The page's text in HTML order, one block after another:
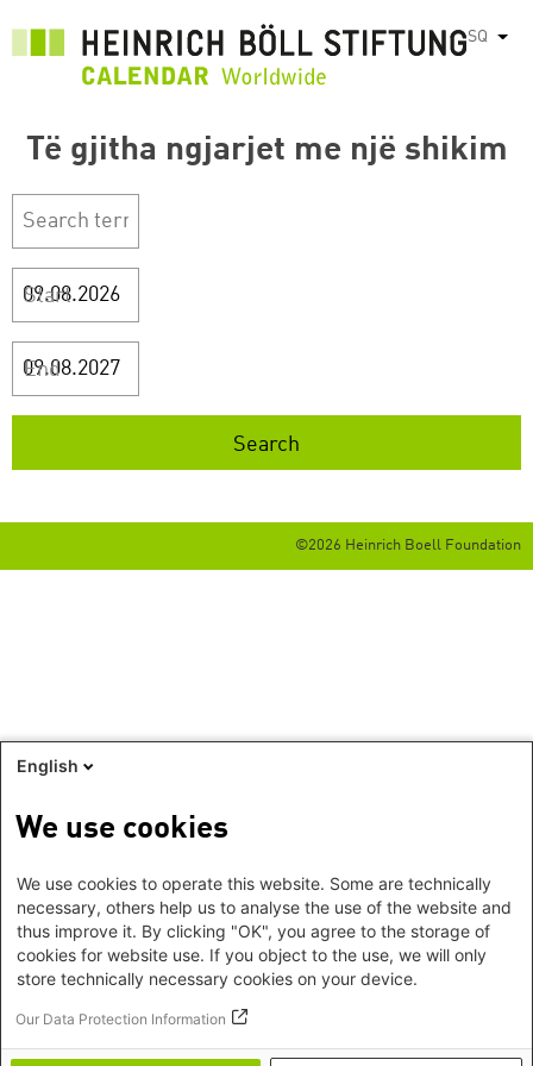
SQ List
Të gjitha ngjarjet me një shikim
Start
End
©2026 Heinrich Boell Foundation
English
We use cookies
We use cookies to operate this website. Some are technically
necessary, others help us to analyse the use of the website and
thus improve it. By clicking "OK", you agree to the storage of
cookies for website use. If you object to the use, we will only
store technically necessary cookies on your device.
Our Data Protection Information